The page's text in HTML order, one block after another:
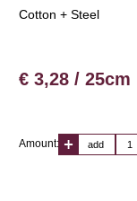
Cotton + Steel
€ 3,28 / 25cm
Amount: add